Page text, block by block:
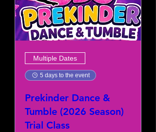
Multiple Dates
5 days to the event
Prekinder Dance &
Tumble (2026 Season)
Trial Class